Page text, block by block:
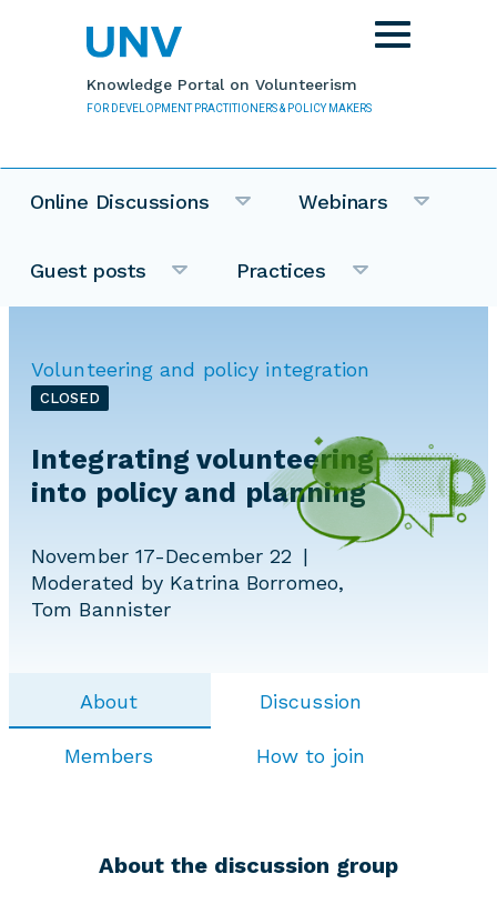
Knowledge Portal on Volunteerism
FOR DEVELOPMENT PRACTITIONERS & POLICY MAKERS
Toggle
navigation
Online Discussions Webinars
Guest posts Practices
Volunteering and policy integration
CLOSED
Integrating volunteering
into policy and planning
November 17-December 22
Moderated by Katrina Borromeo,
Tom Bannister
About Discussion
Members How to join
About the discussion group